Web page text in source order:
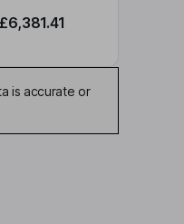
£6,381.41
is accurate or